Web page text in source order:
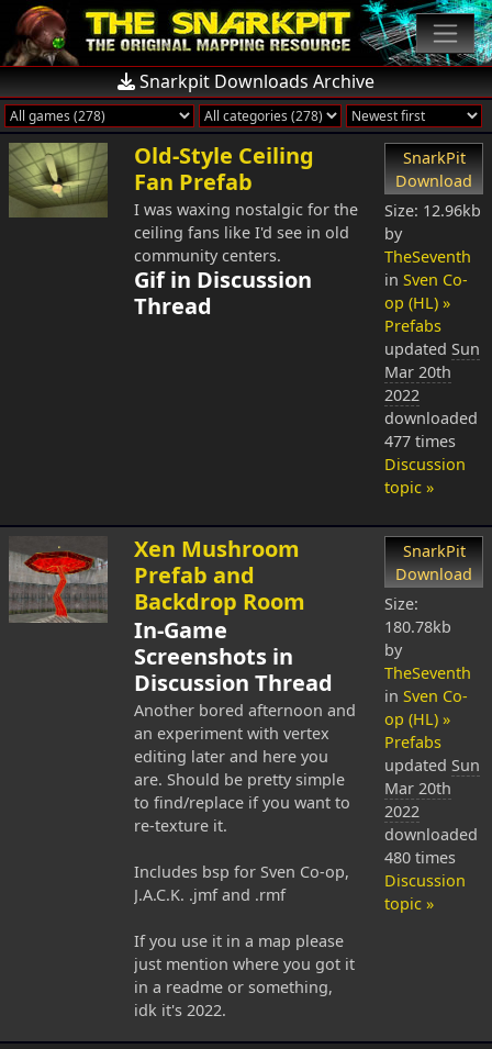
Snarkpit Downloads Archive
Old-Style Ceiling
Fan Prefab
I was waxing nostalgic for the
ceiling fans like I'd see in old
community centers.
Gif in Discussion
Thread
SnarkPit
Download
Size: 12.96kb
by
TheSeventh
in Sven Co-
op (HL) »
Prefabs
updated Sun
Mar 20th
2022
downloaded
477 times
Discussion
topic »
Xen Mushroom
Prefab and
Backdrop Room
In-Game
Screenshots in
Discussion Thread
Another bored afternoon and
an experiment with vertex
editing later and here you
are. Should be pretty simple
to find/replace if you want to
re-texture it.
Includes bsp for Sven Co-op,
J.A.C.K. .jmf and .rmf
If you use it in a map please
just mention where you got it
in a readme or something,
idk it's 2022.
SnarkPit
Download
Size:
180.78kb
by
TheSeventh
in Sven Co-
op (HL) »
Prefabs
updated Sun
Mar 20th
2022
downloaded
480 times
Discussion
topic »